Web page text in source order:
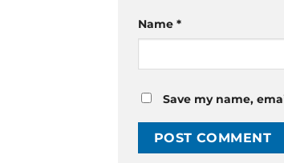
Name *
Save my name,